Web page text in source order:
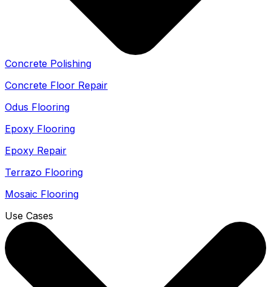
Concrete Polishing
Concrete Floor Repair
Odus Flooring
Epoxy Flooring
Epoxy Repair
Terrazo Flooring
Mosaic Flooring
Use Cases